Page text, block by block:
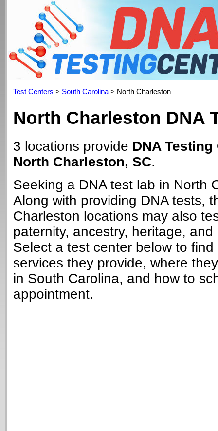
Test Centers > South Carolina > North Charleston
North Charleston DNA
3 locations provide DNA
North Charleston, SC.
Seeking a DNA test lab in North
Along with providing DNA tests,
Charleston locations may also
paternity, ancestry, heritage, and
Select a test center below to find
services they provide, where
in South Carolina, and how to
appointment.